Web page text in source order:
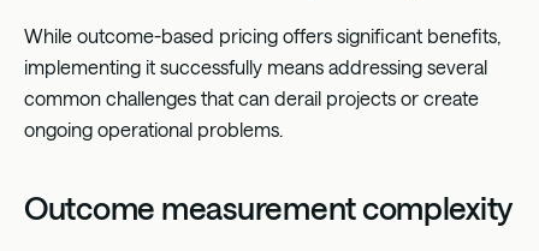
While outcome-based pricing offers significant benefits,
implementing it successfully means addressing several
common challenges that can derail projects or create
ongoing operational problems.
Outcome measurement complexity